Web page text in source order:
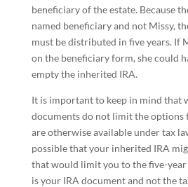
beneficiary of the estate. Because
named beneficiary and not Missy,
must be distributed in five years. If
on the beneficiary form, she could
empty the inherited IRA.
It is important to keep in mind that
documents do not limit the options
are otherwise available under tax
possible that your inherited IRA
that would limit you to the five-year
is your IRA document and not the